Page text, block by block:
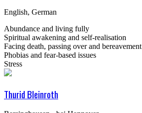
English, German
Abundance and living fully
Spiritual awakening and self-realisation
Facing death, passing over and bereavement
Phobias and fear-based issues
Stress
Thurid Bleinroth